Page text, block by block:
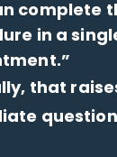
complete
in a
that